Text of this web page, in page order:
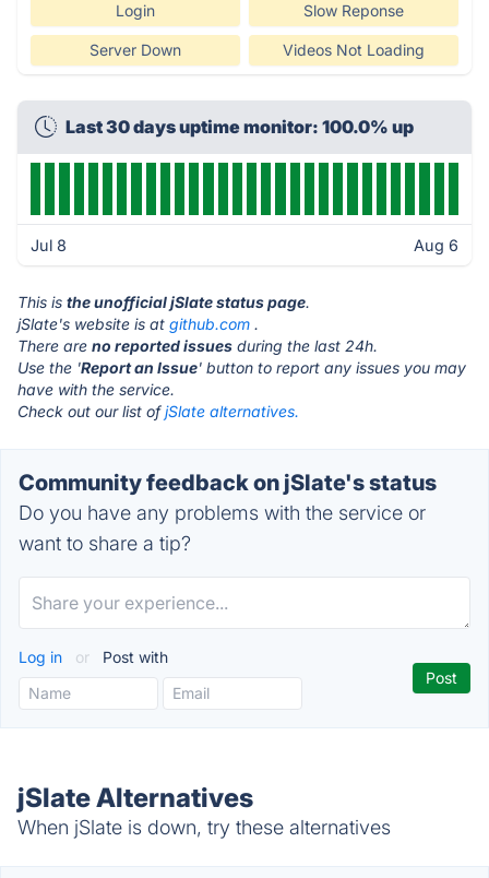
Login Slow Reponse
Server Down Videos Not Loading
Last 30 days uptime monitor: 100.0% up
Jul 8 Aug 6
This is the unofficial jSlate status page.
jSlate's website is at github.com .
There are no reported issues during the last 24h.
Use the 'Report an Issue' button to report any issues you may
have with the service.
Check out our list ofjSlate alternatives.
Community feedback on jSlate's status
Do you have any problems with the service or
want to share a tip?
Log in or Post with
jSlate Alternatives
When jSlate is down, try these alternatives